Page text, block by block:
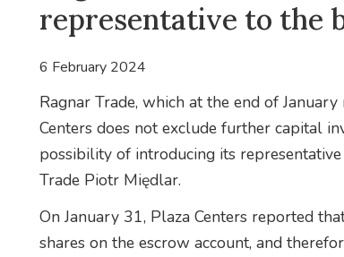
representative to the
6 February 2024
Ragnar Trade, which at the end of
Centers does not exclude further capital
possibility of introducing its
Trade Piotr Międlar.
On January 31, Plaza Centers reported
shares on the escrow account, and